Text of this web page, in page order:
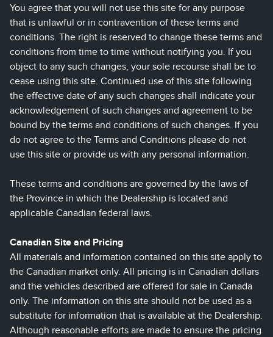
You agree that you will not use this site for any purpose
that is unlawful or in contravention of these terms and
conditions. The right is reserved to change these terms and
conditions from time to time without notifying you. If you
object to any such changes, your sole recourse shall be to
cease using this site. Continued use of this site following
the effective date of any such changes shall indicate your
acknowledgement of such changes and agreement to be
bound by the terms and conditions of such changes. If you
do not agree to the Terms and Conditions please do not
use this site or provide us with any personal information.
These terms and conditions are governed by the laws of
the Province in which the Dealership is located and
applicable Canadian federal laws.
Canadian Site and Pricing
All materials and information contained on this site apply to
the Canadian market only. All pricing is in Canadian dollars
and the vehicles described are offered for sale in Canada
only. The information on this site should not be used as a
substitute for information that is available at the Dealership.
Although reasonable efforts are made to ensure the pricing